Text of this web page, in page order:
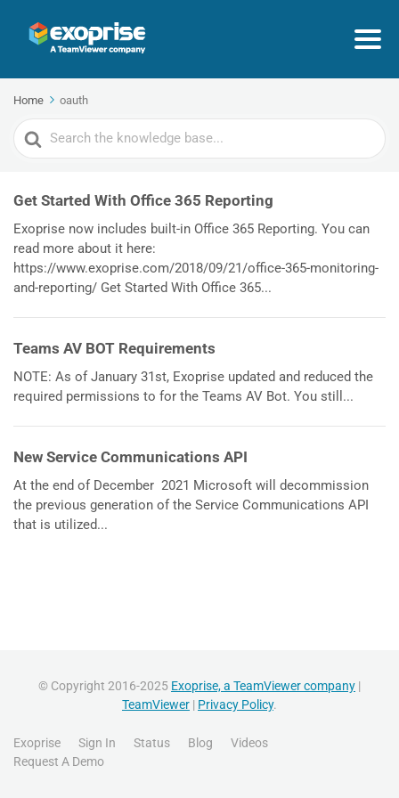
Home oauth
Search
For
Get Started With Office 365 Reporting
Exoprise now includes built-in Office 365 Reporting. You can
read more about it here:
https://www.exoprise.com/2018/09/21/office-365-monitoring-
and-reporting/ Get Started With Office 365...
Teams AV BOT Requirements
NOTE: As of January 31st, Exoprise updated and reduced the
required permissions to for the Teams AV Bot. You still...
New Service Communications API
At the end of December 2021 Microsoft will decommission
the previous generation of the Service Communications API
that is utilized...
© Copyright 2016-2025 Exoprise, a TeamViewer company |
TeamViewer | Privacy Policy.
Exoprise Sign In Status Blog
Videos
Request A Demo